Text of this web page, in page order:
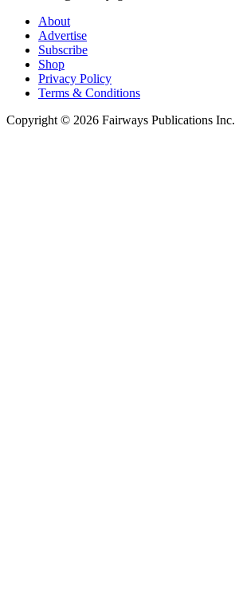
About
Advertise
Subscribe
Shop
Privacy Policy
Terms & Conditions
Copyright © 2026 Fairways Publications Inc.